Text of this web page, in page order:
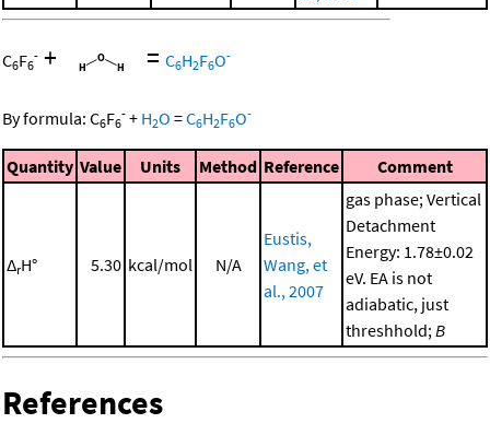
C6F6
- + = C6H2F6O-
By formula: C6F6
- + H2O =C6H2F6O-
Quantity Value Units Method Reference Comment
ΔrH° 5.30 kcal/mol N/A
Eustis,
Wang, et
al., 2007
gas phase; Vertical
Detachment
Energy: 1.78±0.02
eV. EA is not
adiabatic, just
threshhold;B
References